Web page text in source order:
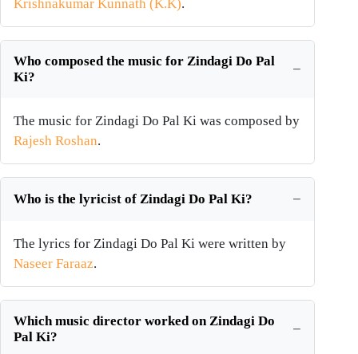
Krishnakumar Kunnath (K.K).
Who composed the music for Zindagi Do Pal
Ki?
The music for Zindagi Do Pal Ki was composed by
Rajesh Roshan.
Who is the lyricist of Zindagi Do Pal Ki?
The lyrics for Zindagi Do Pal Ki were written by
Naseer Faraaz.
Which music director worked on Zindagi Do
Pal Ki?